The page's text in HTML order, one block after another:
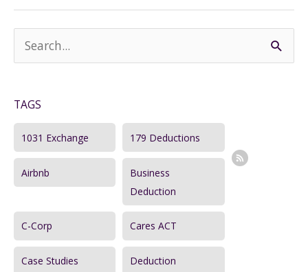
e
r
h
:
TAGS
1031 Exchange 179 Deductions
Airbnb
Business
Deduction
C-Corp Cares ACT
Case Studies Deduction